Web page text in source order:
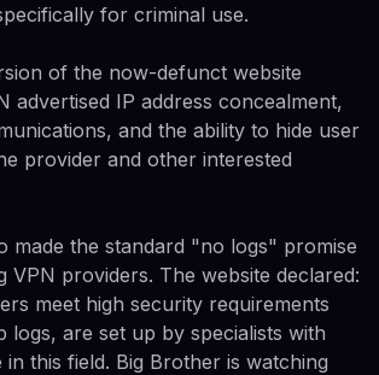
for criminal use.
of the now-defunct website
advertised IP address concealment,
and the ability to hide user
provider and other interested
made the standard "no logs" promise
VPN providers. The website declared:
meet high security requirements
logs, are set up by specialists with
in this field. Big Brother is watching